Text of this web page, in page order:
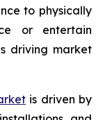
to physically
or entertain
driving market
is driven by